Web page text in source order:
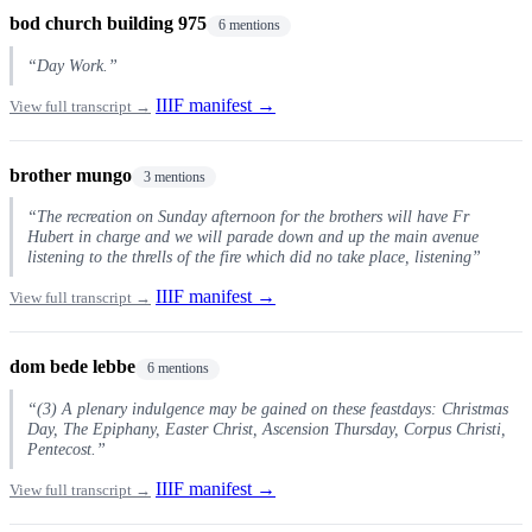
bod church building 975 6 mentions
“Day Work.”
View full transcript → IIIF manifest →
brother mungo 3 mentions
“The recreation on Sunday afternoon for the brothers will have Fr
Hubert in charge and we will parade down and up the main avenue
listening to the thrells of the fire which did no take place, listening”
View full transcript → IIIF manifest →
dom bede lebbe 6 mentions
“(3) A plenary indulgence may be gained on these feastdays: Christmas
Day, The Epiphany, Easter Christ, Ascension Thursday, Corpus Christi,
Pentecost.”
View full transcript → IIIF manifest →